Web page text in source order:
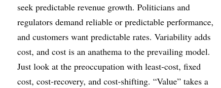
seek predictable revenue growth. Politicians and
regulators demand reliable or predictable performance,
and customers want predictable rates. Variability adds
cost, and cost is an anathema to the prevailing model.
Just look at the preoccupation with least-cost, fixed
cost, cost-recovery, and cost-shifting. “Value” takes a